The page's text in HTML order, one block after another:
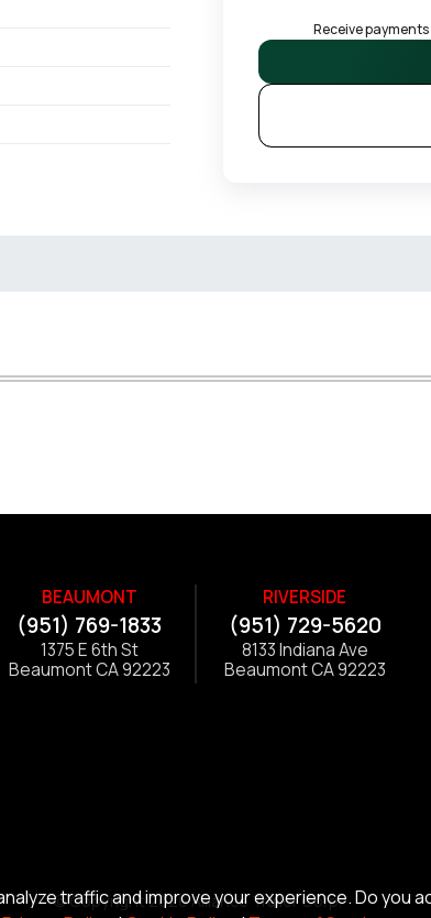
traffic and improve your experience. Do you
Receive
BEAUMONT
(951) 769-1833
1375 E 6th St
Beaumont CA 92223
RIVERSIDE
(951) 729-5620
8133 Indiana Ave
Beaumont CA 92223
© Copyright 2026 Alliance Trailer Corp.